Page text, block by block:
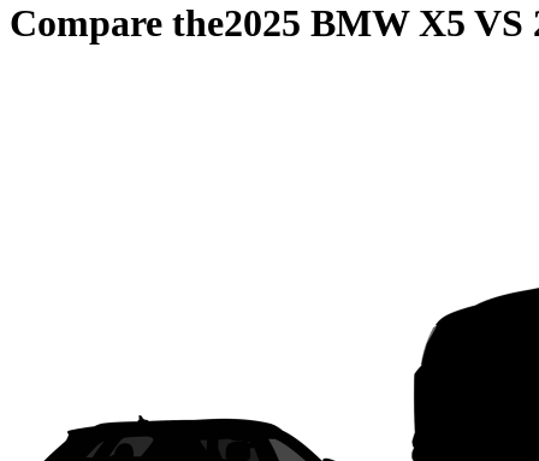
Compare the2025 BMW X5 VS